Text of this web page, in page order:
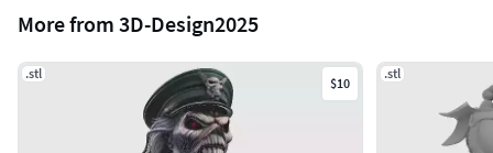
More from 3D-Design2025
.stl
$10
.stl